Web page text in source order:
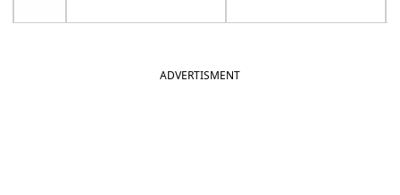
ADVERTISMENT